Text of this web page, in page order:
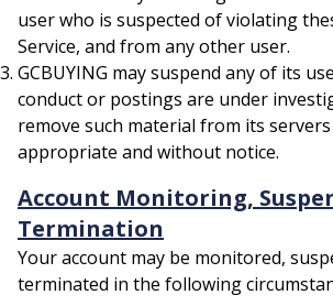
user who is suspected of violating
Service, and from any other user.
GCBUYING may suspend any of its
conduct or postings are under
remove such material from its
appropriate and without notice.
Account Monitoring,
Termination
Your account may be monitored,
terminated in the following